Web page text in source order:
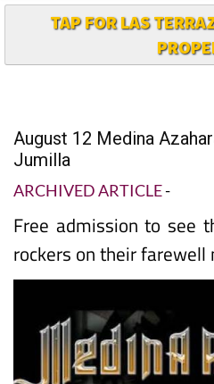
TAP FOR LAS
August 12 Medina
Jumilla
ARCHIVED ARTICLE-
Free admission to see
rockers on their